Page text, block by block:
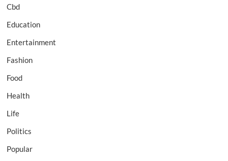
Cbd
Education
Entertainment
Fashion
Food
Health
Life
Politics
Popular